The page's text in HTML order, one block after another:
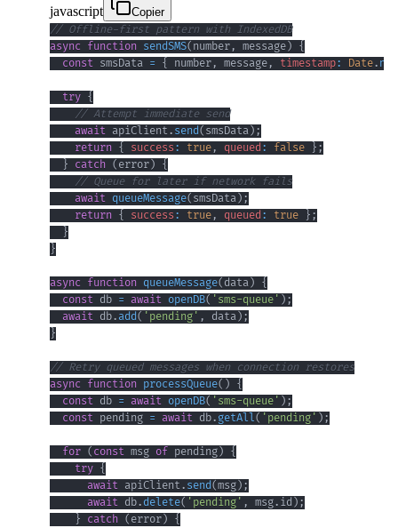
javascript
Copier
// Offline-first pattern with IndexedDB
async function sendSMS( number , message) {
const smsData = { number , message , timestamp: Date. now
try {
// Attempt immediate send
await apiClient. send( smsData) ;
return { success : true , queued: false } ;
} catch ( error) {
// Queue for later if network fails
await queueMessage( smsData) ;
return { success : true , queued: true } ;
}
}
async function queueMessage( data) {
const db = await openDB( 'sms-queue' ) ;
await db. add( 'pending' , data) ;
}
// Retry queued messages when connection restores
async function processQueue( ) {
const db = await openDB( 'sms-queue' ) ;
const pending = await db. getAll( 'pending' ) ;
for ( const msg of pending) {
try {
await apiClient. send(msg) ;
await db.delete( 'pending' , msg. id ) ;
} catch ( error) {